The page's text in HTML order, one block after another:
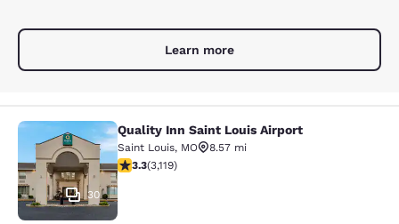
Learn more
Quality Inn Saint Louis Airport
30
Quality Inn Saint Louis Airport
Saint Louis, MO
8.57 mi
3.25 stars rating. Good. 3119 reviews
3.3(3,119)